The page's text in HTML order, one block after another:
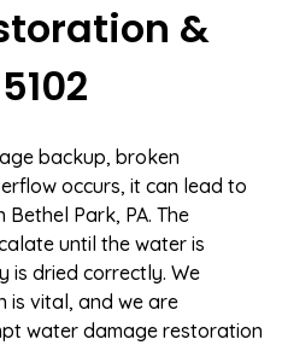
&
backup, broken
occurs, it can lead to
Park, PA. The
until the water is
is dried correctly. We
is vital, and we are
water damage restoration